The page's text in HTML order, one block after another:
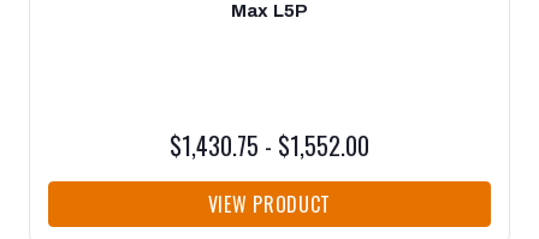
Max L5P
$1,430.75 - $1,552.00
VIEW PRODUCT